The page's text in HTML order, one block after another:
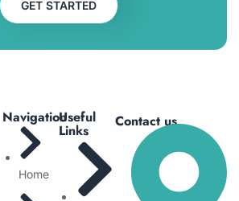
GET STARTED
Navigation
Home
Useful
Links
Contact us